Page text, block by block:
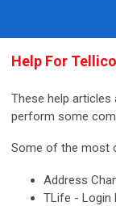
Help For
These help articles
perform some
Some of the most
Address
TLife - Login